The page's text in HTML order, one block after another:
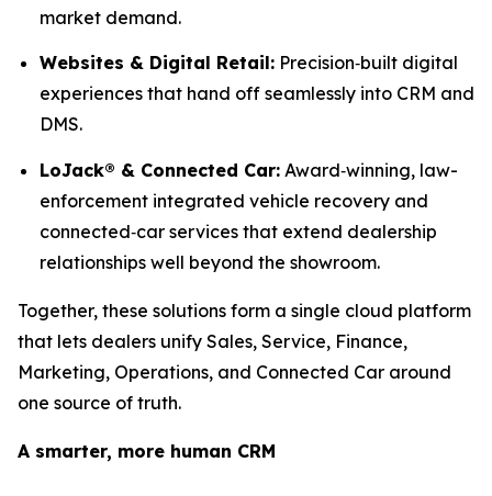
market demand.
Websites & Digital Retail: Precision‑built digital
experiences that hand off seamlessly into CRM and
DMS.
LoJack® & Connected Car: Award‑winning, law-
enforcement integrated vehicle recovery and
connected‑car services that extend dealership
relationships well beyond the showroom.
Together, these solutions form a single cloud platform
that lets dealers unify Sales, Service, Finance,
Marketing, Operations, and Connected Car around
one source of truth.
A smarter, more human CRM